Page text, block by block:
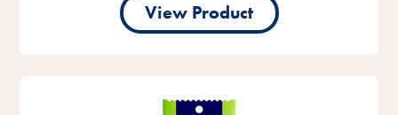
View Product